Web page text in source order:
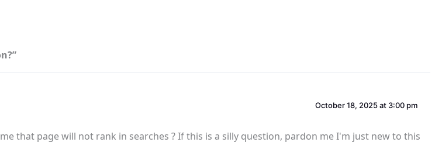
October 18, 2025 at 3:00 pm
that page will not rank in searches ? If this is a silly question, pardon me I'm just new to this